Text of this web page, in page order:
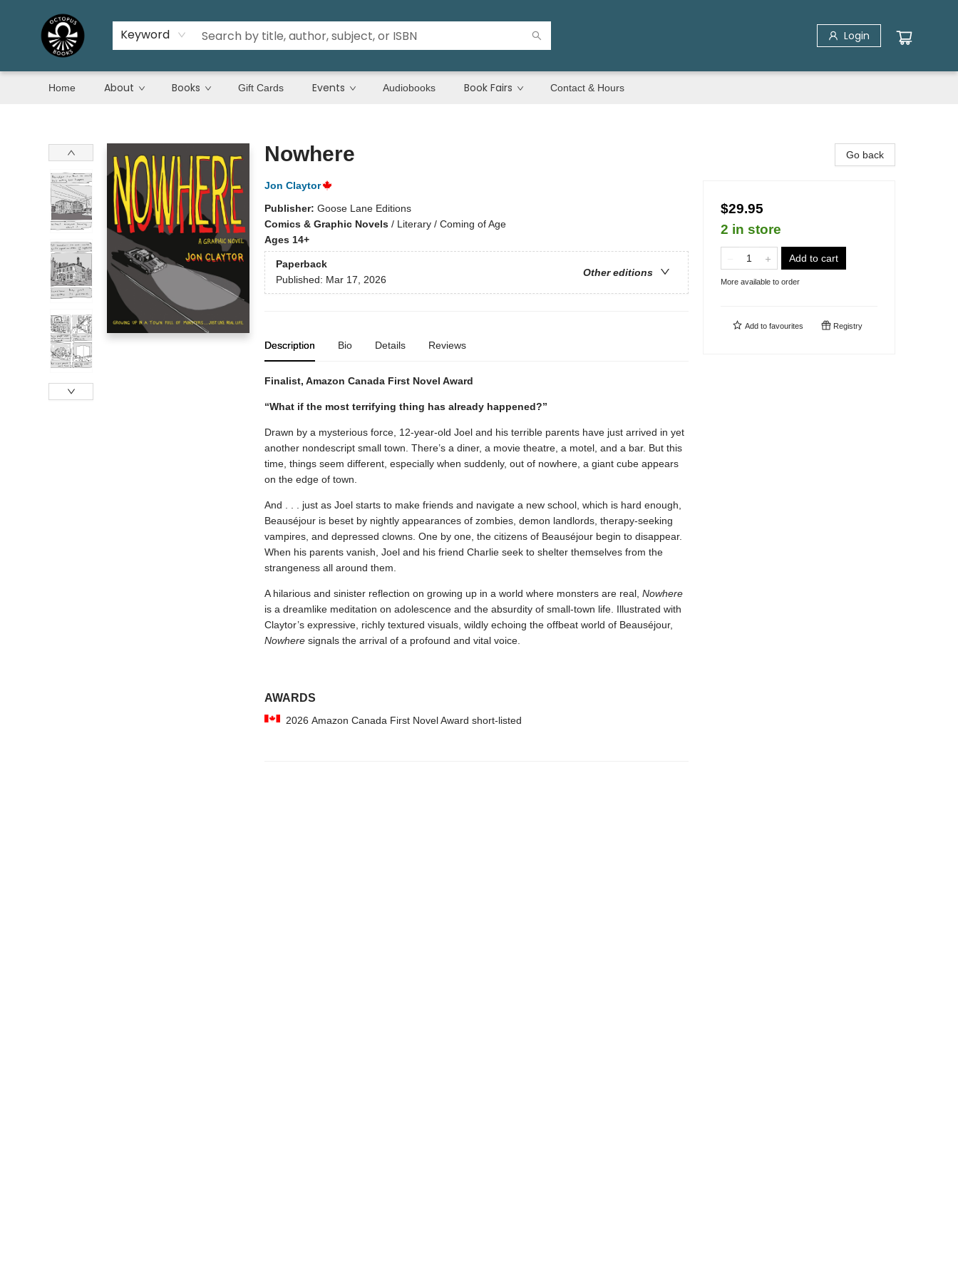
Keyword Login
Home About Books Gift Cards Events Audiobooks Book Fairs Contact & Hours
Nowhere
Jon Claytor
Publisher: Goose Lane Editions
Comics & Graphic Novels/ Literary / Coming of Age
Ages 14+
Paperback
Other editions
Published: Mar 17, 2026
Description Bio Details Reviews
Finalist, Amazon Canada First Novel Award
“What if the most terrifying thing has already happened?”
Drawn by a mysterious force, 12-year-old Joel and his terrible parents have just arrived in yet
another nondescript small town. There’s a diner, a movie theatre, a motel, and a bar. But this
time, things seem different, especially when suddenly, out of nowhere, a giant cube appears
on the edge of town.
And . . . just as Joel starts to make friends and navigate a new school, which is hard enough,
Beauséjour is beset by nightly appearances of zombies, demon landlords, therapy-seeking
vampires, and depressed clowns. One by one, the citizens of Beauséjour begin to disappear.
When his parents vanish, Joel and his friend Charlie seek to shelter themselves from the
strangeness all around them.
A hilarious and sinister reflection on growing up in a world where monsters are real, Nowhere
is a dreamlike meditation on adolescence and the absurdity of small-town life. Illustrated with
Claytor’s expressive, richly textured visuals, wildly echoing the offbeat world of Beauséjour,
Nowheresignals the arrival of a profound and vital voice.
AWARDS
2026 Amazon Canada First Novel Award short-listed
Go back
$29.95
2 in store
Add to cart
More available to order
Add to favourites Registry